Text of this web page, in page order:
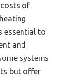
of
essential to
and
systems
but offer